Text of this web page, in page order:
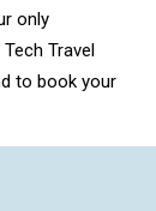
only
Travel
to book your